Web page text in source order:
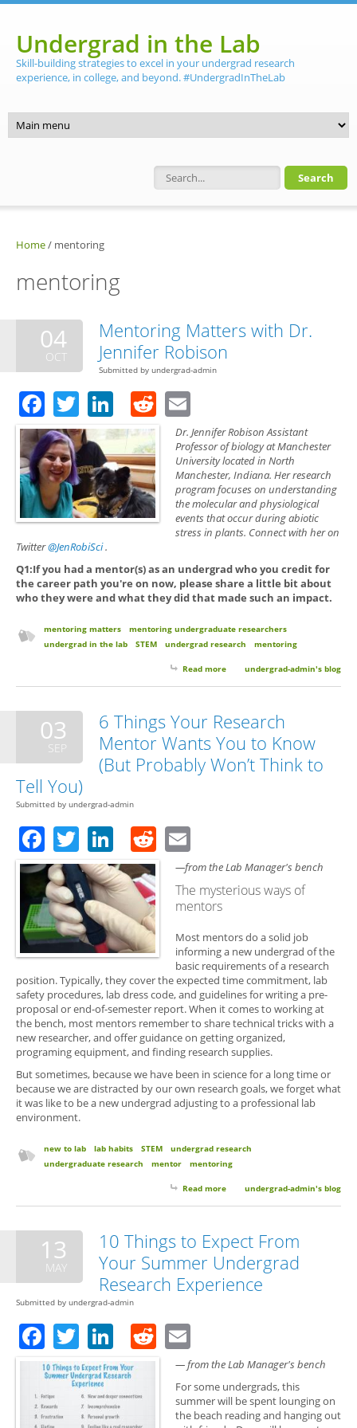
Undergrad in the Lab
Skill-building strategies to excel in your undergrad research
experience, in college, and beyond. #UndergradInTheLab
Search form
Home/ mentoring
mentoring
04
OCT
Mentoring Matters with Dr.
Jennifer Robison
Submitted by undergrad-admin
Facebook
TwitterLinkedIn
Reddit
Dr. Jennifer Robison Assistant
Professor of biology at Manchester
University located in North
Manchester, Indiana. Her research
program focuses on understanding
the molecular and physiological
events that occur during abiotic
stress in plants. Connect with her on
Twitter@JenRobiSci.
Q1:If you had a mentor(s) as an undergrad who you credit for
the career path you're on now, please share a little bit about
who they were and what they did that made such an impact.
mentoring matters
mentoring undergraduate researchers
undergrad in the lab
STEM undergrad research mentoring
Read more about Mentoring Matters with
undergrad-admin's blog
03
SEP
6 Things Your Research
Mentor Wants You to Know
(But Probably Won’t Think to
Tell You)
Submitted by undergrad-admin
Facebook
TwitterLinkedIn
Reddit
—from the Lab Manager's bench
The mysterious ways of
mentors
Most mentors do a solid job
informing a new undergrad of the
basic requirements of a research
position. Typically, they cover the expected time commitment, lab
safety procedures, lab dress code, and guidelines for writing a pre-
proposal or end-of-semester report. When it comes to working at
the bench, most mentors remember to share technical tricks with a
new researcher, and offer guidance on getting organized,
programing equipment, and finding research supplies.
But sometimes, because we have been in science for a long time or
because we are distracted by our own research goals, we forget what
it was like to be a new undergrad adjusting to a professional lab
environment.
new to lab lab habits STEM
undergrad research
undergraduate research
mentor mentoring
Read more about 6 Things Your Research
undergrad-admin's blog
13
MAY
10 Things to Expect From
Your Summer Undergrad
Research Experience
Submitted by undergrad-admin
Facebook
TwitterLinkedIn
Reddit
— from the Lab Manager's bench
For some undergrads, this
summer will be spent lounging on
the beach reading and hanging out